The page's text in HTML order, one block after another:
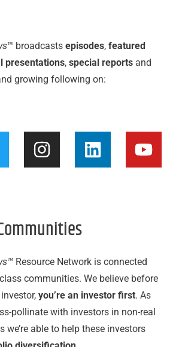
™ broadcasts episodes, featured
presentations, special reports and
growing following on:
I
n
g
a
m
L
i
n
Y
o
Resource Network is connected
communities. We believe before
you’re an investor first. As
pollinate with investors in non-real
we’re able to help these investors